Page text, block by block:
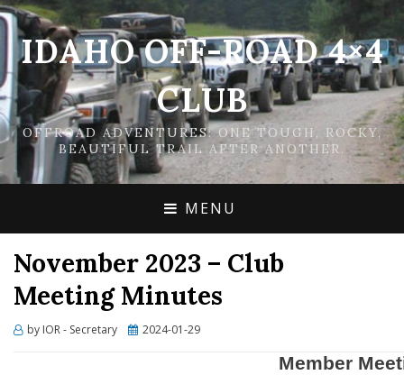
IDAHO OFF-ROAD 4×4
CLUB
OFFROAD ADVENTURES: ONE TOUGH, ROCKY,
BEAUTIFUL TRAIL AFTER ANOTHER.
MENU
November 2023 – Club
Meeting Minutes
by IOR - Secretary
Posted
2024-01-29
Member